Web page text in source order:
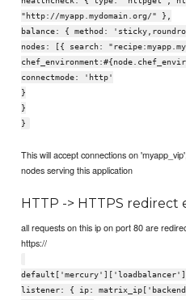
"http://myapp.mydomain.org/" },
balance: { method:
nodes: [{ search:
connectmode: 'http'
}
}
}
This will accept connections on
nodes serving this application
HTTP -> HTTPS redirect
all requests on this ip on port 80 are
https://
listener: { ip: